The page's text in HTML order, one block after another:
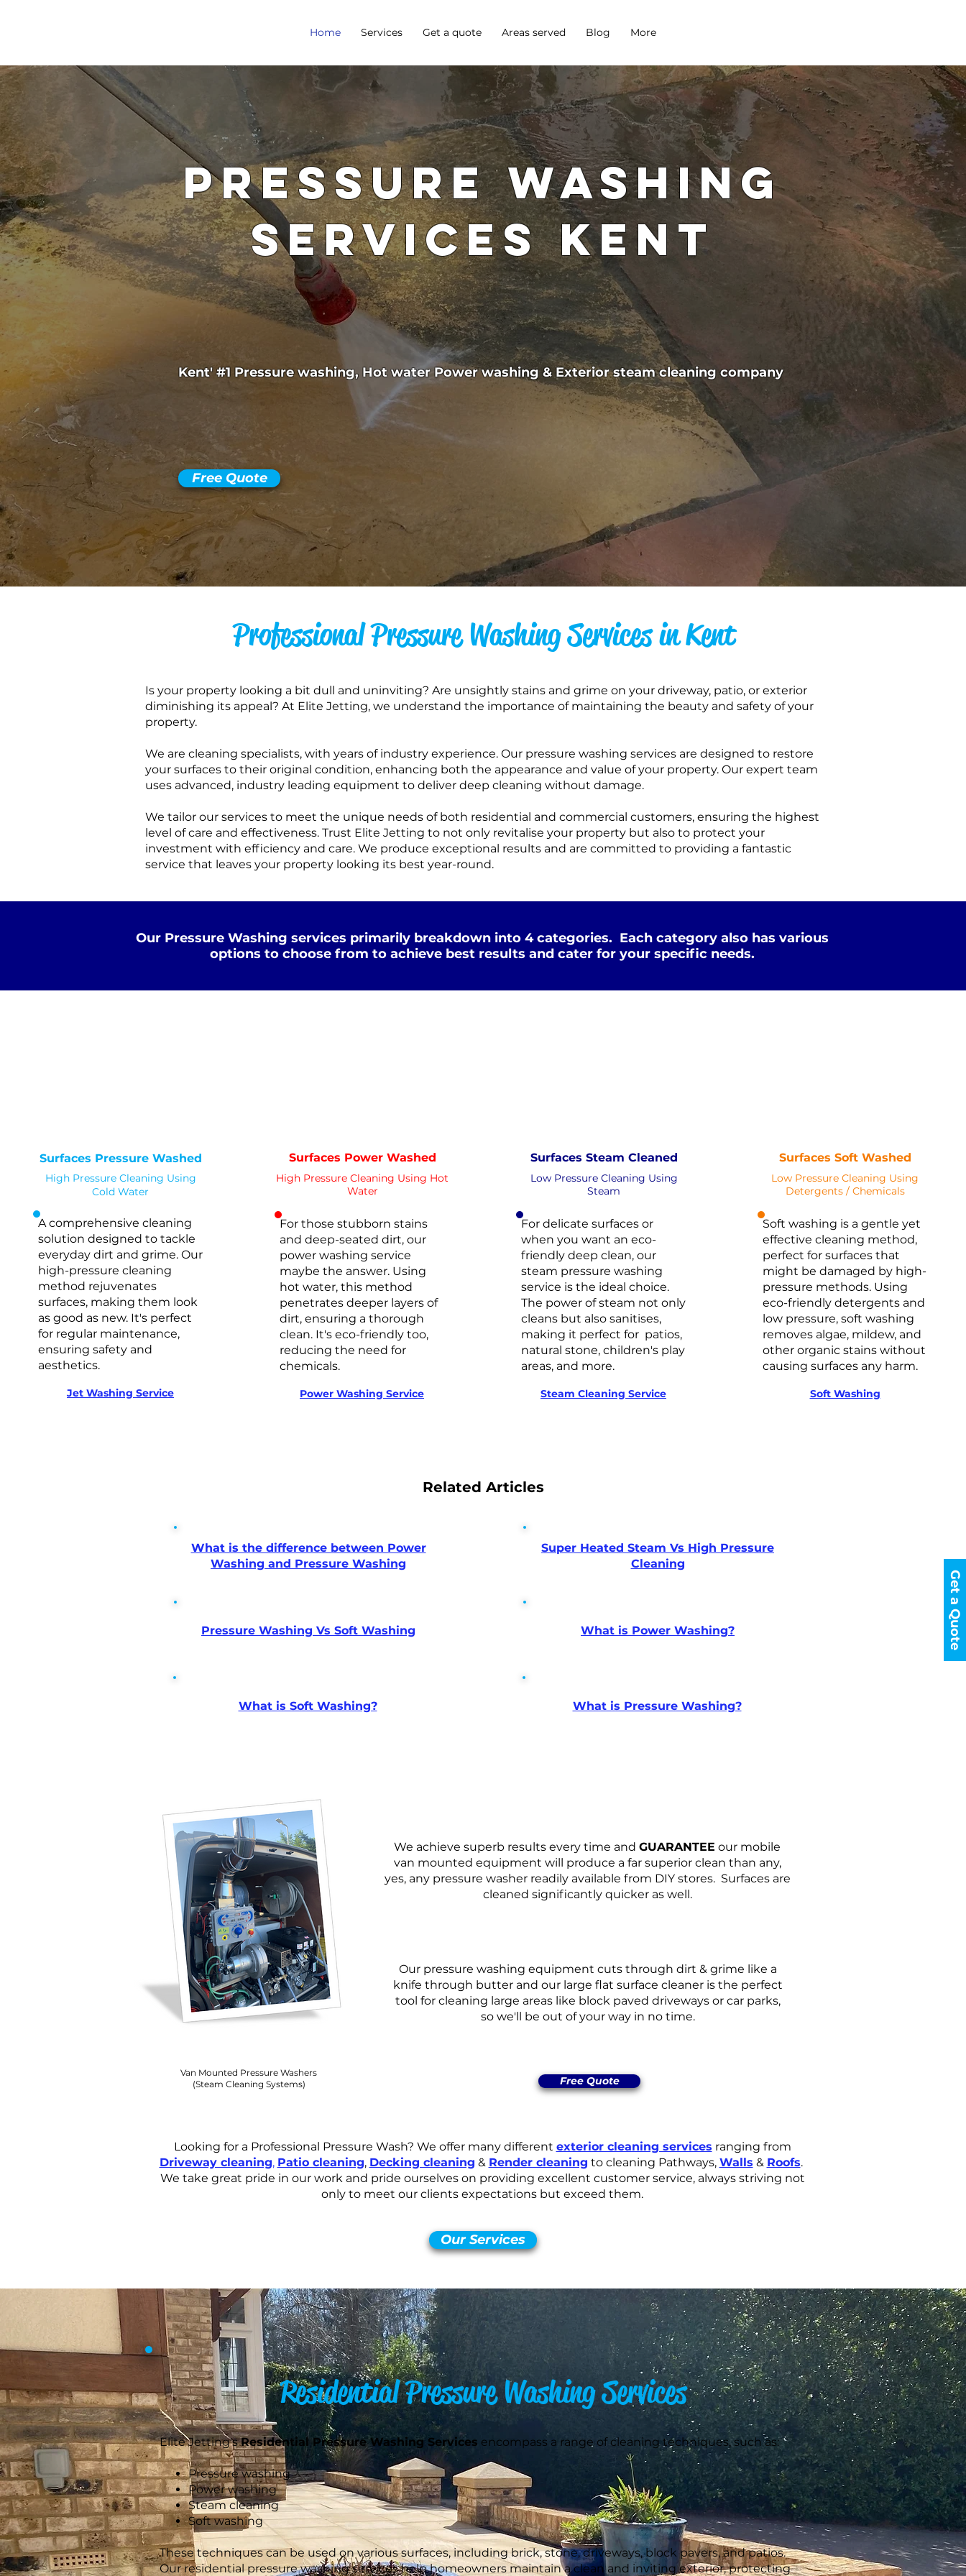
Home Services Get a quote Areas served Blog More
Get a Quote
Enquiry Form
Pressure Washing
Services Kent
Kent' #1 Pressure washing, Hot water Power washing & Exterior steam cleaning company
Free Quote
Professional Pressure Washing Services in Kent
Is your property looking a bit dull and uninviting? Are unsightly stains and grime on your driveway, patio, or exterior
diminishing its appeal? At Elite Jetting, we understand the importance of maintaining the beauty and safety of your
property.
We are cleaning specialists, with years of industry experience. Our pressure washing services are designed to restore
your surfaces to their original condition, enhancing both the appearance and value of your property. Our expert team
uses advanced, industry leading equipment to deliver deep cleaning without damage.
We tailor our services to meet the unique needs of both residential and commercial customers, ensuring the highest
level of care and effectiveness. Trust Elite Jetting to not only revitalise your property but also to protect your
investment with efficiency and care. We produce exceptional results and are committed to providing a fantastic
service that leaves your property looking its best year-round.
Our Pressure Washing services primarily breakdown into 4 categories. Each category also has various
options to choose from to achieve best results and cater for your specific needs.
PRESSURE
Surfaces Pressure Washed
High Pressure Cleaning Using
Cold Water
A comprehensive cleaning
solution designed to tackle
everyday dirt and grime. Our
high-pressure cleaning
method rejuvenates
surfaces, making them look
as good as new. It's perfect
for regular maintenance,
ensuring safety and
aesthetics.
Jet Washing Service
Surfaces Power Washed
High Pressure Cleaning Using Hot
Water
For those stubborn stains
and deep-seated dirt, our
power washing service
maybe the answer. Using
hot water, this method
penetrates deeper layers of
dirt, ensuring a thorough
clean. It's eco-friendly too,
reducing the need for
chemicals.
Power Washing Service
Surfaces Steam Cleaned
Low Pressure Cleaning Using
Steam
For delicate surfaces or
when you want an eco-
friendly deep clean, our
steam pressure washing
service is the ideal choice.
The power of steam not only
cleans but also sanitises,
making it perfect for patios,
natural stone, children's play
areas, and more.
Steam Cleaning Service
Xtreme Clean
PRESSUREWASHING
Surfaces Soft Washed
Low Pressure Cleaning Using
Detergents / Chemicals
Soft washing is a gentle yet
effective cleaning method,
perfect for surfaces that
might be damaged by high-
pressure methods. Using
eco-friendly detergents and
low pressure, soft washing
removes algae, mildew, and
other organic stains without
causing surfaces any harm.
Soft Washing
Related Articles
What is the difference between Power
Washing and Pressure Washing
Pressure Washing Vs Soft Washing
What is Soft Washing?
Super Heated Steam Vs High Pressure
Cleaning
What is Power Washing?
What is Pressure Washing?
Van Mounted Pressure Washers
(Steam Cleaning Systems)
We achieve superb results every time and GUARANTEE our mobile
van mounted equipment will produce a far superior clean than any,
yes, any pressure washer readily available from DIY stores. Surfaces are
cleaned significantly quicker as well.
Our pressure washing equipment cuts through dirt & grime like a
knife through butter and our large flat surface cleaner is the perfect
tool for cleaning large areas like block paved driveways or car parks,
so we'll be out of your way in no time.
Free Quote
Looking for a Professional Pressure Wash? We offer many different exterior cleaning services ranging from
Driveway cleaning, Patio cleaning, Decking cleaning & Render cleaning to cleaning Pathways, Walls & Roofs.
We take great pride in our work and pride ourselves on providing excellent customer service, always striving not
only to meet our clients expectations but exceed them.
Our Services
Residential Pressure Washing Services
Elite Jetting'sResidential Pressure Washing Services encompass a range of cleaning techniques, such as:
Pressure washing
Power washing
Steam cleaning
Soft washing
These techniques can be used on various surfaces, including brick, stone, driveways, block pavers, and patios.
Our residential pressure washing services help homeowners maintain a clean and inviting exterior, protecting